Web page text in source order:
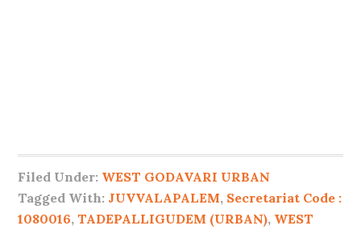
Filed Under: WEST GODAVARI URBAN
Tagged With: JUVVALAPALEM, Secretariat Code :
1080016,TADEPALLIGUDEM (URBAN), WEST